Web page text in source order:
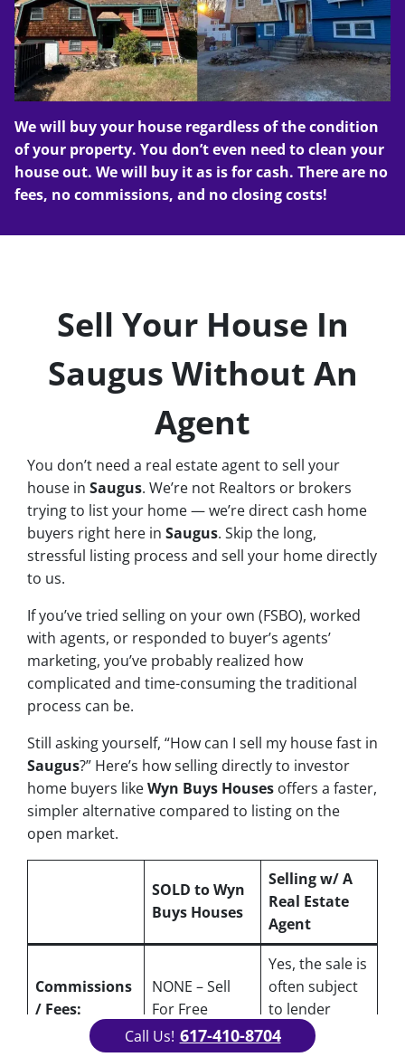
We will buy your house regardless of the condition
of your property. You don’t even need to clean your
house out. We will buy it as is for cash. There are no
fees, no commissions, and no closing costs!
Sell Your House In
Saugus Without An
Agent
You don’t need a real estate agent to sell your
house in Saugus. We’re not Realtors or brokers
trying to list your home — we’re direct cash home
buyers right here in Saugus. Skip the long,
stressful listing process and sell your home directly
to us.
If you’ve tried selling on your own (FSBO), worked
with agents, or responded to buyer’s agents’
marketing, you’ve probably realized how
complicated and time-consuming the traditional
process can be.
Still asking yourself, “How can I sell my house fast in
Saugus?” Here’s how selling directly to investor
home buyers likeWyn Buys Houses offers a faster,
simpler alternative compared to listing on the
open market.
SOLD to Wyn
Buys Houses
Selling w/ A
Real Estate
Agent
Commissions
/ Fees:
NONE – Sell
For Free
Yes, the sale is
often subject
to lender
approval
Call Us! 617-410-8704